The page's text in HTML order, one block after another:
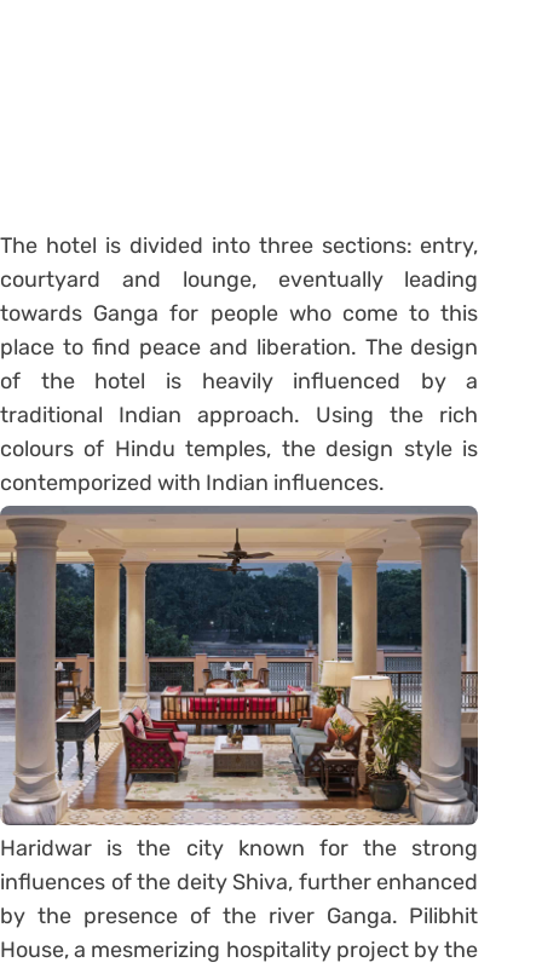
The hotel is divided into three sections: entry,
courtyard and lounge, eventually leading
towards Ganga for people who come to this
place to find peace and liberation. The design
of the hotel is heavily influenced by a
traditional Indian approach. Using the rich
colours of Hindu temples, the design style is
contemporized with Indian influences.
Haridwar is the city known for the strong
influences of the deity Shiva, further enhanced
by the presence of the river Ganga. Pilibhit
House, a mesmerizing hospitality project by the